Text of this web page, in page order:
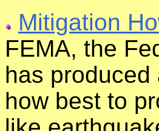
Mitigation
FEMA, the
has
how best to